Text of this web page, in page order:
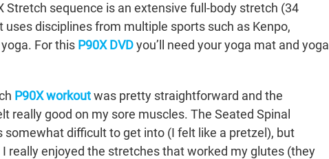
Stretch sequence is an extensive full-body stretch (34
uses disciplines from multiple sports such as Kenpo,
For this P90X DVDyou’ll need your yoga mat and yoga
P90X workoutwas pretty straightforward and the
really good on my sore muscles. The Seated Spinal
somewhat difficult to get into (I felt like a pretzel), but
really enjoyed the stretches that worked my glutes (they